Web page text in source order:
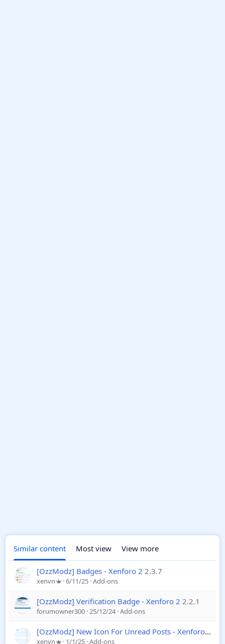
Similar content Most view View more
[OzzModz] Badges - Xenforo 2 2.3.7
xenvn 6/11/25 Add-ons
[OzzModz] Verification Badge - Xenforo 2 2.2.1
forumowner300 25/12/24 Add-ons
[OzzModz] New Icon For Unread Posts - Xenforo 2
xenvn 1/1/25 Add-ons